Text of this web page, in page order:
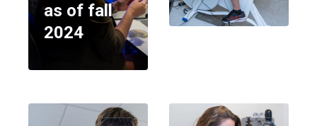
as of fall
2024